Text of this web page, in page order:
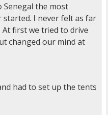
Senegal the most
I never felt as far
first we tried to drive
changed our mind at
had to set up the tents